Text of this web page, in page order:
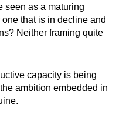
seen as a maturing
that is in decline and
Neither framing quite
capacity is being
ambition embedded in